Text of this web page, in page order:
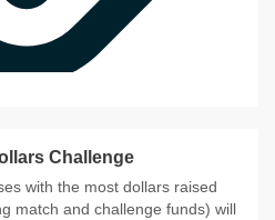
Challenge
with the most dollars raised
match and challenge funds) will